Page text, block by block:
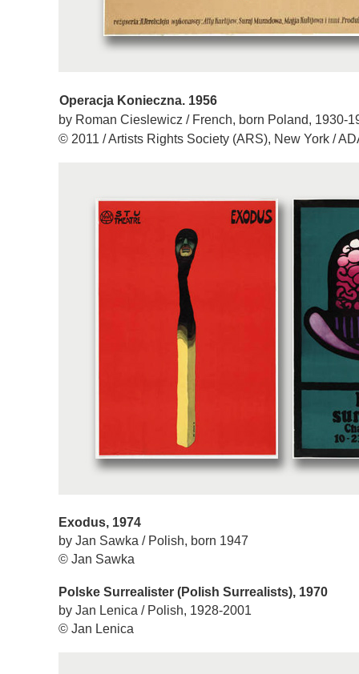
Operacja Konieczna. 1956
by Roman Cieslewicz / French, born Poland, 1930-
© 2011 / Artists Rights Society (ARS), New York /
Exodus, 1974
by Jan Sawka / Polish, born 1947
© Jan Sawka
Polske Surrealister (Polish Surrealists), 1970
by Jan Lenica / Polish, 1928-2001
© Jan Lenica